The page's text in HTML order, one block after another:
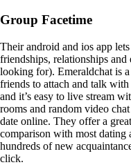
Group Facetime
Their android and ios app
friendships, relationships
looking for). Emeraldchat is
friends to attach and talk with
and it’s easy to live stream
rooms and random video
date online. They offer a
comparison with most dating
hundreds of new
click.